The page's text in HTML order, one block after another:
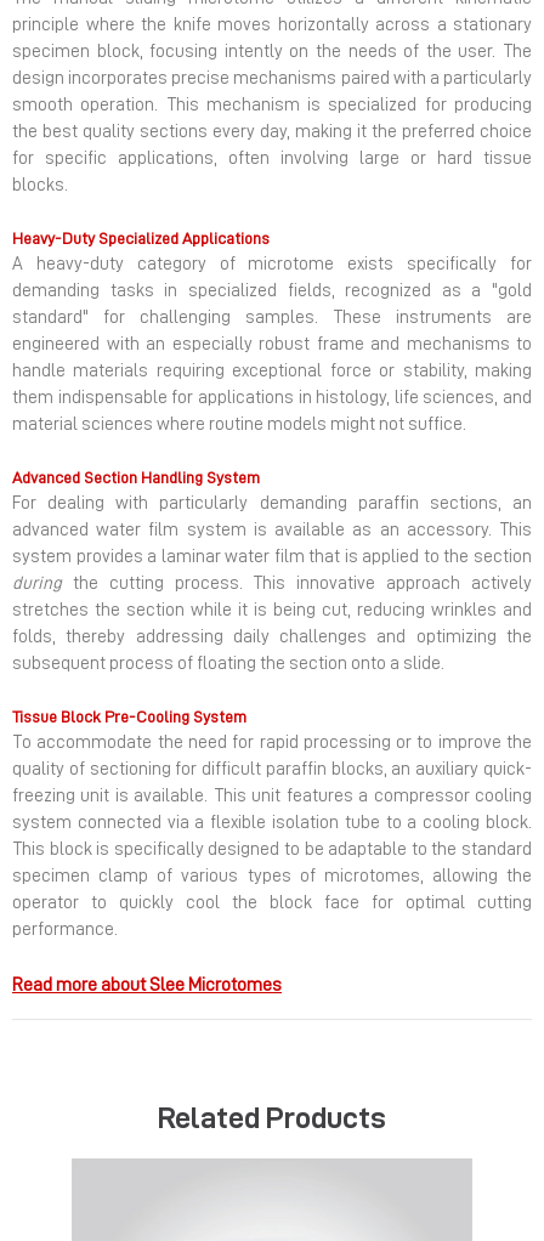
principle where the knife moves horizontally across a stationary
specimen block, focusing intently on the needs of the user. The
design incorporates precise mechanisms paired with a particularly
smooth operation. This mechanism is specialized for producing
the best quality sections every day, making it the preferred choice
for specific applications, often involving large or hard tissue
blocks.
Heavy-Duty Specialized Applications
A heavy-duty category of microtome exists specifically for
demanding tasks in specialized fields, recognized as a "gold
standard" for challenging samples. These instruments are
engineered with an especially robust frame and mechanisms to
handle materials requiring exceptional force or stability, making
them indispensable for applications in histology, life sciences, and
material sciences where routine models might not suffice.
Advanced Section Handling System
For dealing with particularly demanding paraffin sections, an
advanced water film system is available as an accessory. This
system provides a laminar water film that is applied to the section
duringthe cutting process. This innovative approach actively
stretches the section while it is being cut, reducing wrinkles and
folds, thereby addressing daily challenges and optimizing the
subsequent process of floating the section onto a slide.
Tissue Block Pre-Cooling System
To accommodate the need for rapid processing or to improve the
quality of sectioning for difficult paraffin blocks, an auxiliary quick-
freezing unit is available. This unit features a compressor cooling
system connected via a flexible isolation tube to a cooling block.
This block is specifically designed to be adaptable to the standard
specimen clamp of various types of microtomes, allowing the
operator to quickly cool the block face for optimal cutting
performance.
Read more about Slee Microtomes
Related Products